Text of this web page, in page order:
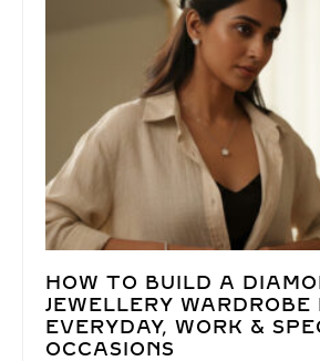
HOW TO BUILD A
JEWELLERY WARDROBE
EVERYDAY, WORK &
OCCASIONS